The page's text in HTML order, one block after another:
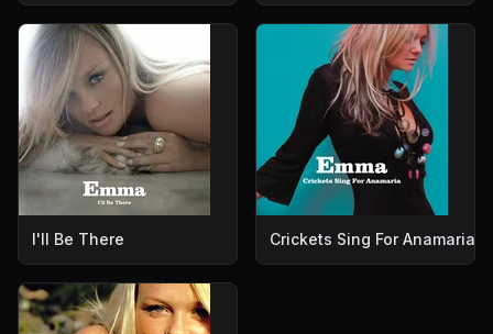
I'll Be There Crickets Sing For Anamaria